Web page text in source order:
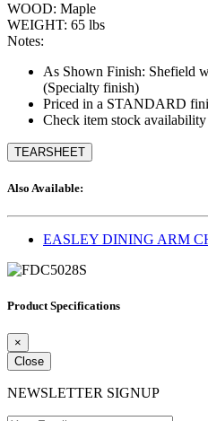
WOOD: Maple
WEIGHT: 65 lbs
Notes:
As Shown Finish: Shefield
(Specialty finish)
Priced in a STANDARD
Check item stock availability
TEARSHEET
Also Available:
EASLEY DINING ARM
Product Specifications
×
Close
NEWSLETTER SIGNUP